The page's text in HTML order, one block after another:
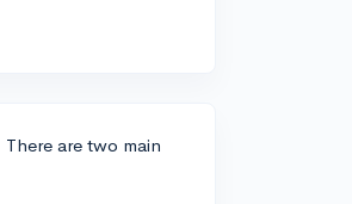
are two main